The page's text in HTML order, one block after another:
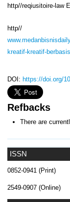
ISSN
0852-0941 (Print)
2549-0907 (Online)
http//reqiusitoire-law
http//
kreatif-kreatif-
DOI: https://doi.org/
Refbacks
There are